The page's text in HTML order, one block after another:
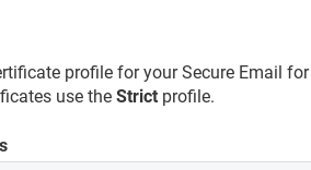
profile for your Secure Email for
use theStrict profile.